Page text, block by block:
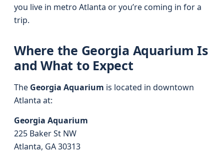
you live in metro Atlanta or you’re coming in for a
trip.
Where the Georgia Aquarium Is
and What to Expect
The Georgia Aquarium is located in downtown
Atlanta at:
Georgia Aquarium
225 Baker St NW
Atlanta, GA 30313